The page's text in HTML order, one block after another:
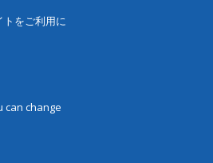
をご利用に
can change